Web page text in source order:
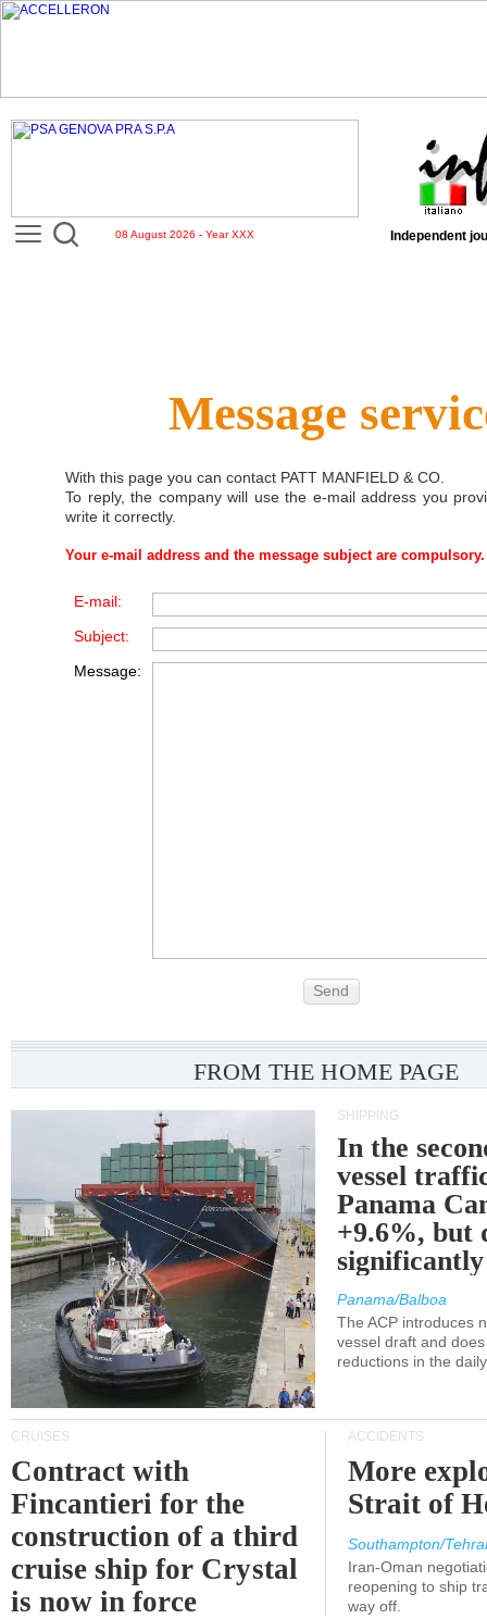
08 August 2026 - Year XXX Independent
Message
With this page you can contact PATT MANFIELD & CO
To reply, the company will use the e-mail address you
write it correctly.
Your e-mail address and the message subject are compulsory.
E-mail:
Subject:
Message:
Send
FROM THE HOME PAGE
SHIPPING
In the
vessel
Panama
+9.6%, but
Panama/Balboa
The ACP introduces
vessel draft and
reductions in the
CRUISES
Contract with
Fincantieri for the
construction of a third
cruise ship for Crystal
is now in force
ACCIDENTS
More
Strait of
Southampton/
Iran-Oman
reopening to ship
way off.